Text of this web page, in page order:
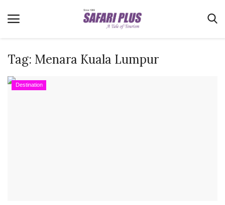
Home
Tag: Menara Kuala Lumpur
Destination